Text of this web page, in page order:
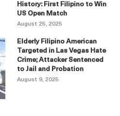
History: First Filipino to Win
US Open Match
August 25, 2025
Elderly Filipino American
Targeted in Las Vegas Hate
Crime; Attacker Sentenced
to Jail and Probation
August 9, 2025